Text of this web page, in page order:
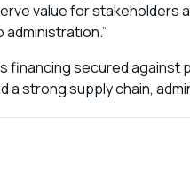
value for stakeholders
financing secured against
a strong supply chain,